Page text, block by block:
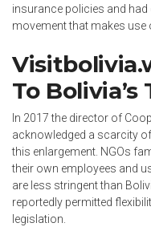
insurance policies and
movement that makes use
To
In 2017 the director of
acknowledged a scarcity
this enlargement. NGOs
their own employees and
are less stringent than
reportedly permitted
legislation.